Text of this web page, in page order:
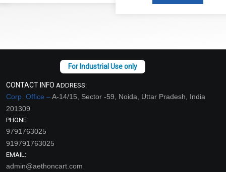
CONTACT INFO ADDRESS:
Corp. Office –A-14/15, Sector -59, Noida, Uttar Pradesh, India
201309
PHONE:
9791763025
919791763025
EMAIL:
admin@aethoncart.com